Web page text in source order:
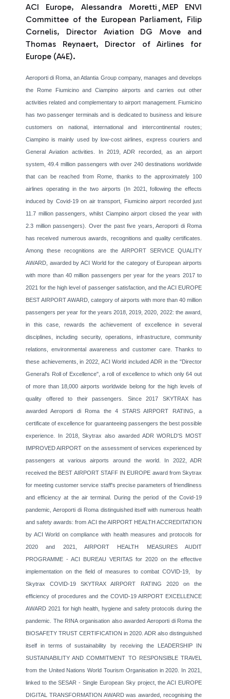
ACI Europe, Alessandra Moretti¸MEP ENVI
Committee of the European Parliament, Filip
Cornelis, Director Aviation DG Move and
Thomas Reynaert, Director of Airlines for
Europe (A4E).
Aeroporti di Roma, an Atlantia Group company, manages and develops
the Rome Fiumicino and Ciampino airports and carries out other
activities related and complementary to airport management. Fiumicino
has two passenger terminals and is dedicated to business and leisure
customers on national, international and intercontinental routes;
Ciampino is mainly used by low-cost airlines, express couriers and
General Aviation activities. In 2019, ADR recorded, as an airport
system, 49.4 million passengers with over 240 destinations worldwide
that can be reached from Rome, thanks to the approximately 100
airlines operating in the two airports (In 2021, following the effects
induced by Covid-19 on air transport, Fiumicino airport recorded just
11.7 million passengers, whilst Ciampino airport closed the year with
2.3 million passengers). Over the past five years, Aeroporti di Roma
has received numerous awards, recognitions and quality certificates.
Among these recognitions are the AIRPORT SERVICE QUALITY
AWARD, awarded by ACI World for the category of European airports
with more than 40 million passengers per year for the years 2017 to
2021 for the high level of passenger satisfaction, and the ACI EUROPE
BEST AIRPORT AWARD, category of airports with more than 40 million
passengers per year for the years 2018, 2019, 2020, 2022: the award,
in this case, rewards the achievement of excellence in several
disciplines, including security, operations, infrastructure, community
relations, environmental awareness and customer care. Thanks to
these achievements, in 2022, ACI World included ADR in the "Director
General's Roll of Excellence", a roll of excellence to which only 64 out
of more than 18,000 airports worldwide belong for the high levels of
quality offered to their passengers. Since 2017 SKYTRAX has
awarded Aeroporti di Roma the 4 STARS AIRPORT RATING, a
certificate of excellence for guaranteeing passengers the best possible
experience. In 2018, Skytrax also awarded ADR WORLD'S MOST
IMPROVED AIRPORT on the assessment of services experienced by
passengers at various airports around the world. In 2022, ADR
received the BEST AIRPORT STAFF IN EUROPE award from Skytrax
for meeting customer service staff's precise parameters of friendliness
and efficiency at the air terminal. During the period of the Covid-19
pandemic, Aeroporti di Roma distinguished itself with numerous health
and safety awards: from ACI the AIRPORT HEALTH ACCREDITATION
by ACI World on compliance with health measures and protocols for
2020 and 2021, AIRPORT HEALTH MEASURES AUDIT
PROGRAMME - ACI BUREAU VERITAS for 2020 on the effective
implementation on the field of measures to combat COVID-19, by
Skytrax COVID-19 SKYTRAX AIRPORT RATING 2020 on the
efficiency of procedures and the COVID-19 AIRPORT EXCELLENCE
AWARD 2021 for high health, hygiene and safety protocols during the
pandemic. The RINA organisation also awarded Aeroporti di Roma the
BIOSAFETY TRUST CERTIFICATION in 2020. ADR also distinguished
itself in terms of sustainability by receiving the LEADERSHIP IN
SUSTAINABILITY AND COMMITMENT TO RESPONSIBLE TRAVEL
from the United Nations World Tourism Organisation in 2020. In 2021,
linked to the SESAR - Single European Sky project, the ACI EUROPE
DIGITAL TRANSFORMATION AWARD was awarded, recognising the